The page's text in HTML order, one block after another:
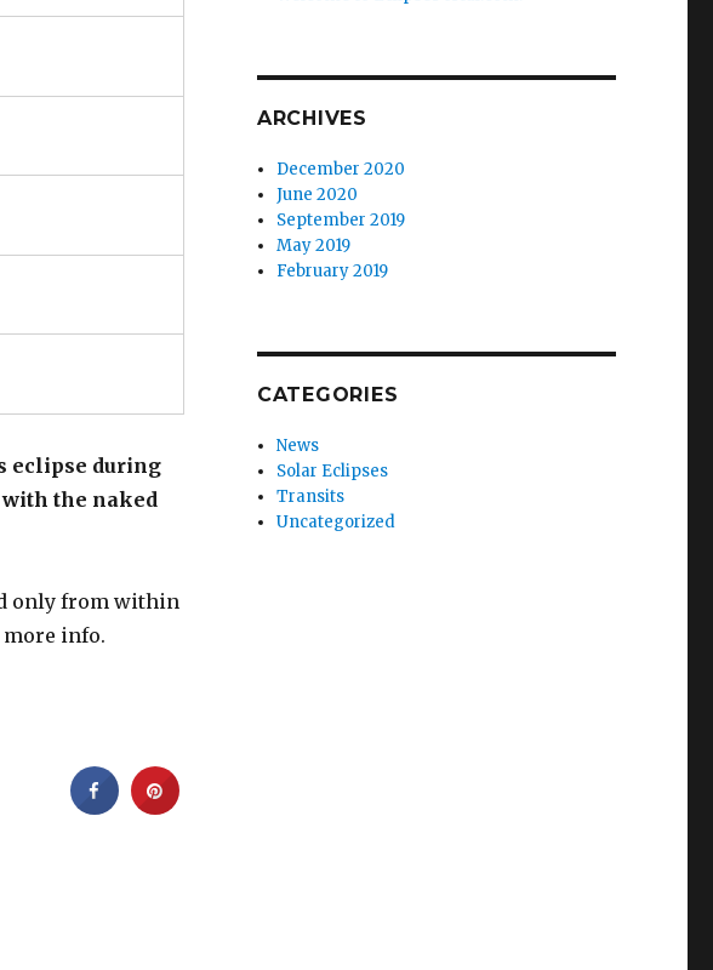
eclipse during
the naked
only from within
info.
ARCHIVES
December 2020
June 2020
September 2019
May 2019
February 2019
CATEGORIES
News
Solar Eclipses
Transits
Uncategorized